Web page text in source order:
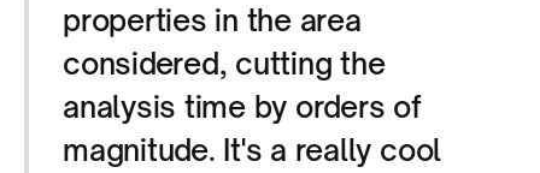
properties in the area
considered, cutting the
analysis time by orders of
magnitude. It's a really cool